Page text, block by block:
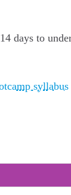
days to
syllabus